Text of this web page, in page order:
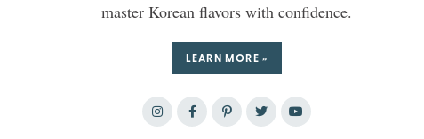
master Korean flavors with confidence.
LEARN MORE »